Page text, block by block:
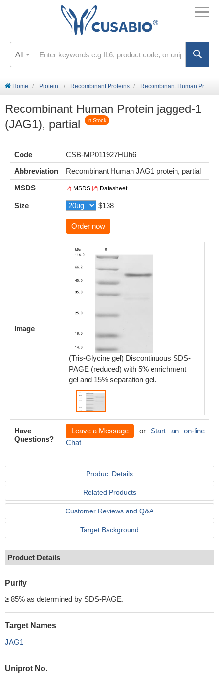
All
Home Protein Recombinant Proteins Recombinant Human Protein jagged-1 (JAG1), partial
Recombinant Human Protein jagged-1
(JAG1), partial
In Stock
Code
CSB-MP011927HUh6
Abbreviation
Recombinant Human JAG1 protein, partial
MSDS
MSDS Datasheet
Size $138
Order now
Image
(Tris-Glycine gel) Discontinuous SDS-
PAGE (reduced) with 5% enrichment
gel and 15% separation gel.
Have
Questions?
Leave a Message or Start an on-line
Chat
Product Details
Related Products
Customer Reviews and Q&A
Target Background
Product Details
Purity
≥ 85% as determined by SDS-PAGE.
Target Names
JAG1
Uniprot No.